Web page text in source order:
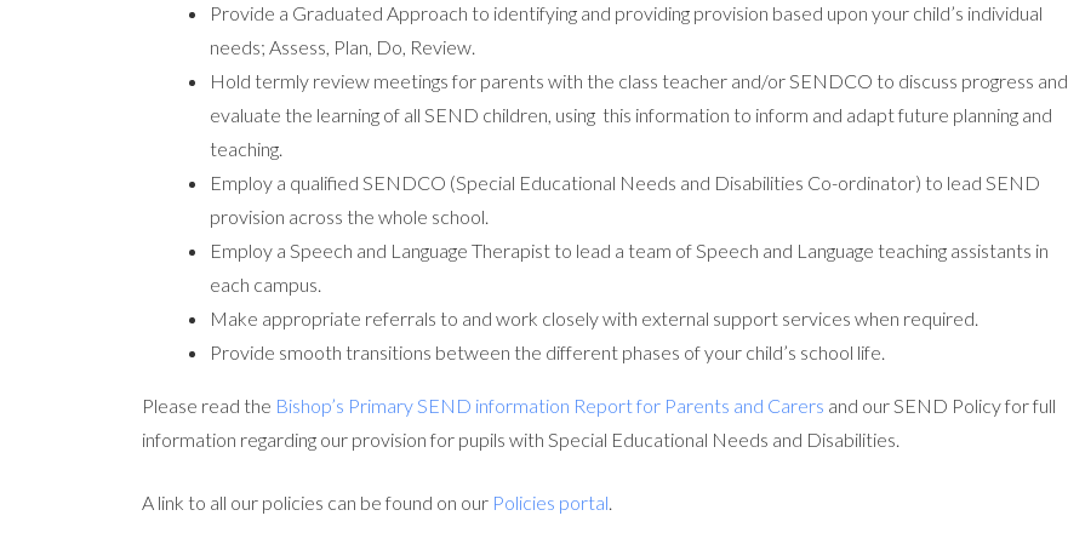
Provide a Graduated Approach to identifying and providing provision based upon your child’s individual
needs; Assess, Plan, Do, Review.
Hold termly review meetings for parents with the class teacher and/or SENDCO to discuss progress and
evaluate the learning of all SEND children, using this information to inform and adapt future planning and
teaching.
Employ a qualified SENDCO (Special Educational Needs and Disabilities Co-ordinator) to lead SEND
provision across the whole school.
Employ a Speech and Language Therapist to lead a team of Speech and Language teaching assistants in
each campus.
Make appropriate referrals to and work closely with external support services when required.
Provide smooth transitions between the different phases of your child’s school life.
Please read the Bishop’s Primary SEND information Report for Parents and Carers and our SEND Policy for full
information regarding our provision for pupils with Special Educational Needs and Disabilities.
A link to all our policies can be found on our Policies portal.